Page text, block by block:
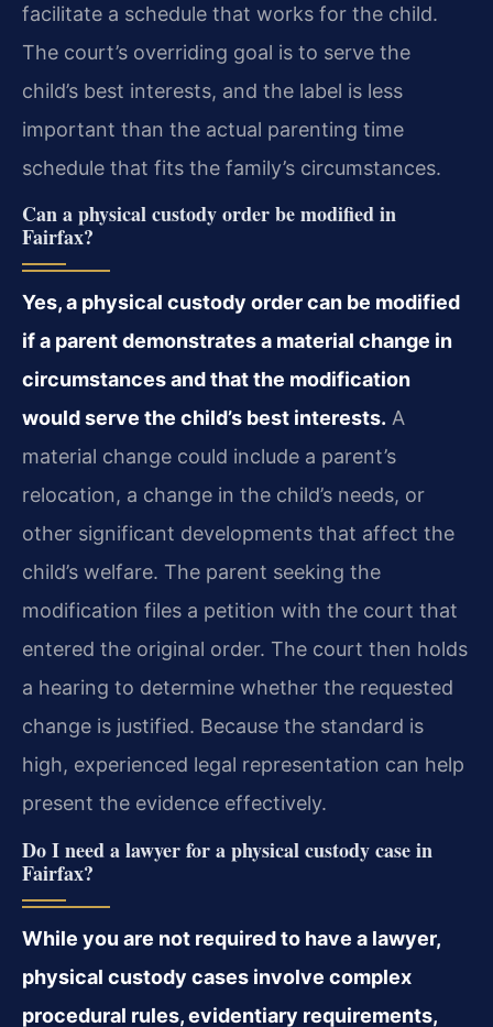
facilitate a schedule that works for the child.
The court’s overriding goal is to serve the
child’s best interests, and the label is less
important than the actual parenting time
schedule that fits the family’s circumstances.
Can a physical custody order be modified in
Fairfax?
Yes, a physical custody order can be modified
if a parent demonstrates a material change in
circumstances and that the modification
would serve the child’s best interests. A
material change could include a parent’s
relocation, a change in the child’s needs, or
other significant developments that affect the
child’s welfare. The parent seeking the
modification files a petition with the court that
entered the original order. The court then holds
a hearing to determine whether the requested
change is justified. Because the standard is
high, experienced legal representation can help
present the evidence effectively.
Do I need a lawyer for a physical custody case in
Fairfax?
While you are not required to have a lawyer,
physical custody cases involve complex
procedural rules, evidentiary requirements,